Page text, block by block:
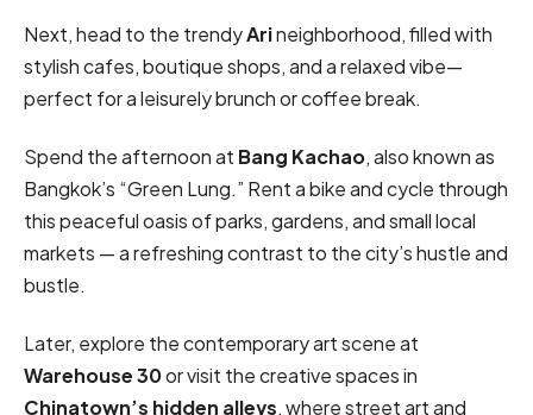
Next, head to the trendyArineighborhood, filled with
stylish cafes, boutique shops, and a relaxed vibe—
perfect for a leisurely brunch or coffee break.
Spend the afternoon at Bang Kachao, also known as
Bangkok’s “Green Lung.” Rent a bike and cycle through
this peaceful oasis of parks, gardens, and small local
markets — a refreshing contrast to the city’s hustle and
bustle.
Later, explore the contemporary art scene at
Warehouse 30or visit the creative spaces in
Chinatown’s hidden alleys, where street art and